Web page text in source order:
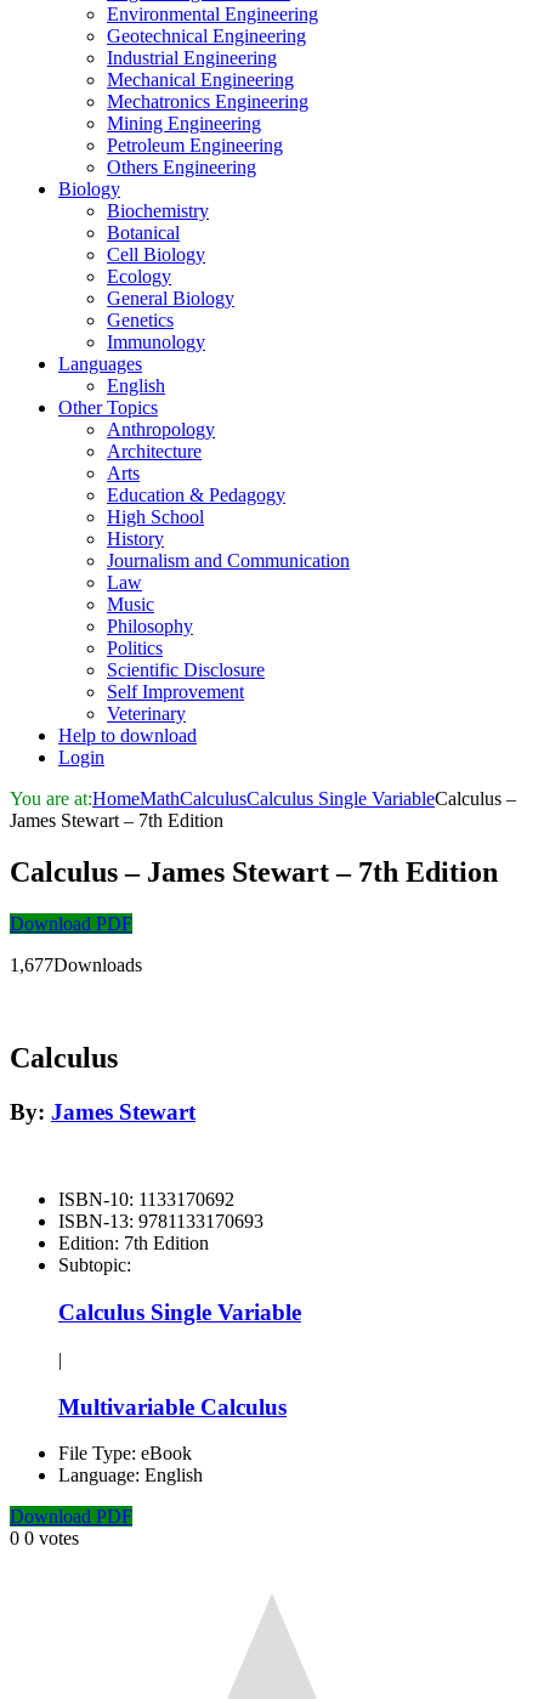
Environmental Engineering
Geotechnical Engineering
Industrial Engineering
Mechanical Engineering
Mechatronics Engineering
Mining Engineering
Petroleum Engineering
Others Engineering
Biology
Biochemistry
Botanical
Cell Biology
Ecology
General Biology
Genetics
Immunology
Languages
English
Other Topics
Anthropology
Architecture
Arts
Education & Pedagogy
High School
History
Journalism and Communication
Law
Music
Philosophy
Politics
Scientific Disclosure
Self Improvement
Veterinary
Help to download
Login
You are at:HomeMathCalculusCalculus Single VariableCalculus –
James Stewart – 7th Edition
Calculus – James Stewart – 7th Edition
Download PDF
1,677Downloads
Calculus
By: James Stewart
ISBN-10: 1133170692
ISBN-13: 9781133170693
Edition: 7th Edition
Subtopic:
Calculus Single Variable
|
Multivariable Calculus
File Type: eBook
Language: English
Download PDF
0 0 votes